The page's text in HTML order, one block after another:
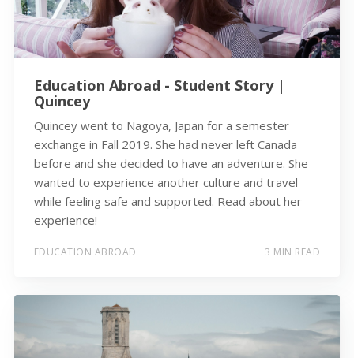
Education Abroad - Student Story |
Quincey
Quincey went to Nagoya, Japan for a semester
exchange in Fall 2019. She had never left Canada
before and she decided to have an adventure. She
wanted to experience another culture and travel
while feeling safe and supported. Read about her
experience!
EDUCATION ABROAD 3 MIN READ